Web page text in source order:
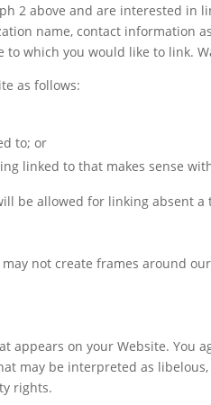
2 above and are interested in
name, contact information
which you would like to link.
as follows:
to; or
linked to that makes sense
be allowed for linking absent
not create frames around
appears on your Website.
may be interpreted as
rights.